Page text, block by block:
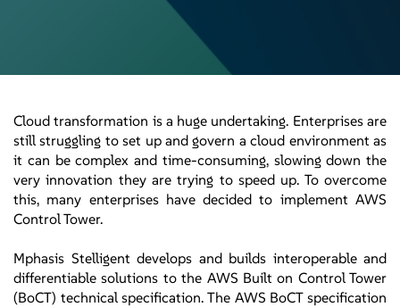
Cloud transformation is a huge undertaking. Enterprises are
still struggling to set up and govern a cloud environment as
it can be complex and time-consuming, slowing down the
very innovation they are trying to speed up. To overcome
this, many enterprises have decided to implement AWS
Control Tower.
Mphasis Stelligent develops and builds interoperable and
differentiable solutions to the AWS Built on Control Tower
(BoCT) technical specification. The AWS BoCT specification